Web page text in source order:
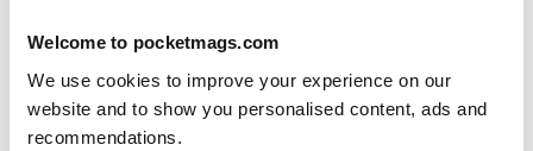
Welcome to pocketmags.com
We use cookies to improve your experience on our
website and to show you personalised content, ads and
recommendations.